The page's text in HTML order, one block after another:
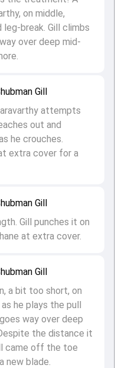
Gill
a bit too short, on
he plays the pull
way over deep
the distance it
came off the toe
new blade.
Gill
Gill punches it on
at extra cover.
Gill
attempts
out and
he crouches.
extra cover for a
on middle,
break. Gill climbs
over deep mid-